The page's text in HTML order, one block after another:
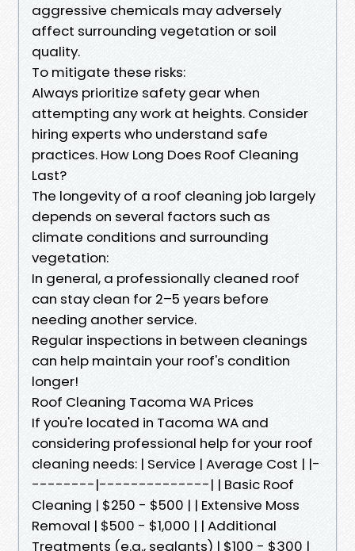
aggressive chemicals may adversely
affect surrounding vegetation or soil
quality.
To mitigate these risks:
Always prioritize safety gear when
attempting any work at heights. Consider
hiring experts who understand safe
practices. How Long Does Roof Cleaning
Last?
The longevity of a roof cleaning job largely
depends on several factors such as
climate conditions and surrounding
vegetation:
In general, a professionally cleaned roof
can stay clean for 2–5 years before
needing another service.
Regular inspections in between cleanings
can help maintain your roof's condition
longer!
Roof Cleaning Tacoma WA Prices
If you're located in Tacoma WA and
considering professional help for your roof
cleaning needs: | Service | Average Cost | |-
--------|--------------| | Basic Roof
Cleaning | $250 - $500 | | Extensive Moss
Removal | $500 - $1,000 | | Additional
Treatments (e.g., sealants) | $100 - $300 |